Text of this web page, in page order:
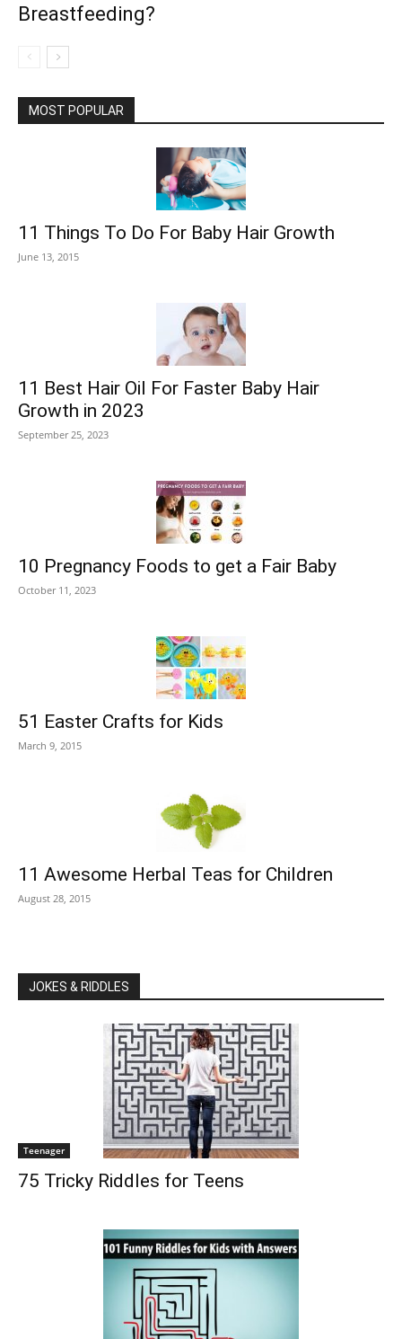
Breastfeeding?
MOST POPULAR
11 Things To Do For Baby Hair Growth
June 13, 2015
11 Best Hair Oil For Faster Baby Hair
Growth in 2023
September 25, 2023
10 Pregnancy Foods to get a Fair Baby
October 11, 2023
51 Easter Crafts for Kids
March 9, 2015
11 Awesome Herbal Teas for Children
August 28, 2015
JOKES & RIDDLES
Teenager
75 Tricky Riddles for Teens